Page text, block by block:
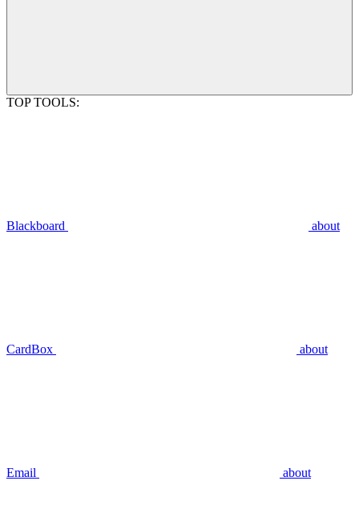
TOP TOOLS:
Blackboard about
CardBox about
Email about